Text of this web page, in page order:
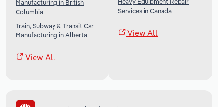
Manufacturing in British
Columbia
Train, Subway & Transit Car
Manufacturing in Alberta
View All
Services in Canada
View All